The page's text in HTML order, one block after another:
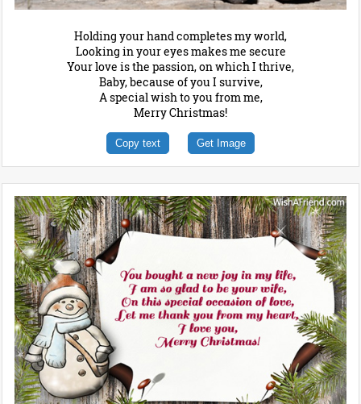
Holding your hand completes my world,
Looking in your eyes makes me secure
Your love is the passion, on which I thrive,
Baby, because of you I survive,
A special wish to you from me,
Merry Christmas!
Copy text Get Image